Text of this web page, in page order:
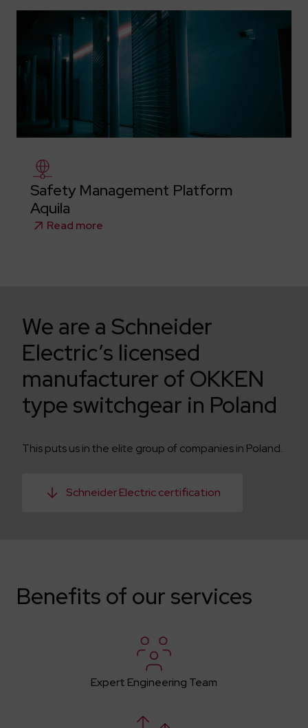
Safety Management Platform
Aquila
Read more
We are a Schneider
Electric’s licensed
manufacturer of OKKEN
type switchgear in Poland
This puts us in the elite group of companies in Poland.
Schneider Electric certification
Benefits of our services
Expert Engineering Team